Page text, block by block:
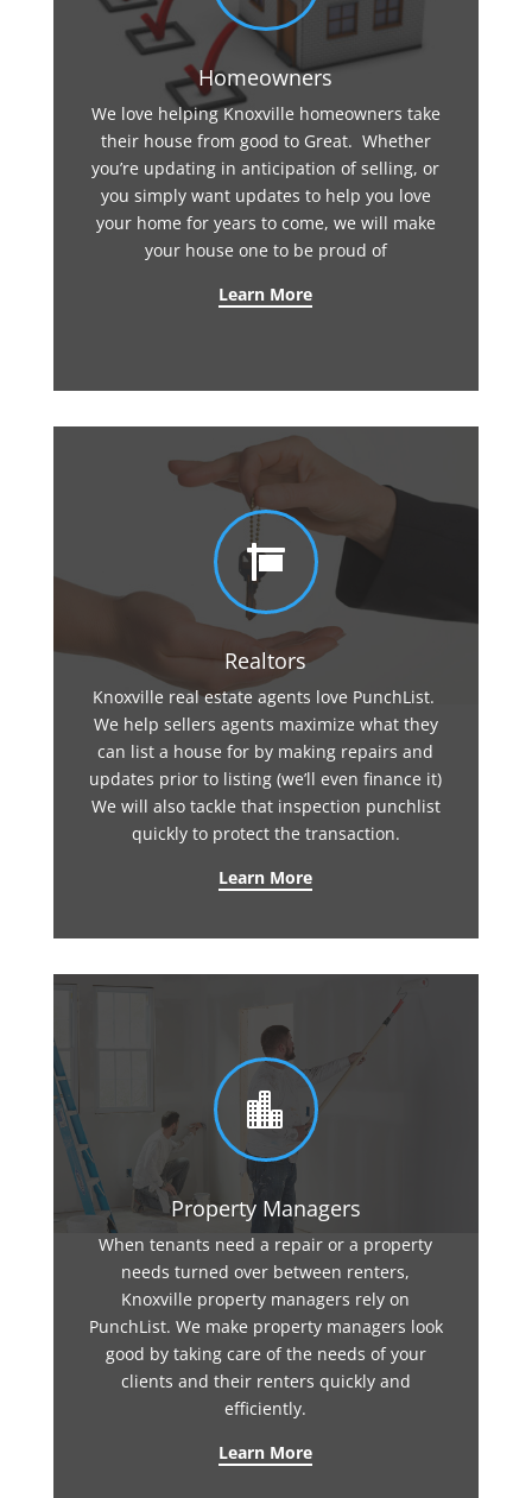
Homeowners
We love helping Knoxville homeowners take
their house from good to Great. Whether
you’re updating in anticipation of selling, or
you simply want updates to help you love
your home for years to come, we will make
your house one to be proud of
Learn More

Realtors
Knoxville real estate agents love PunchList.
We help sellers agents maximize what they
can list a house for by making repairs and
updates prior to listing (we’ll even finance it)
We will also tackle that inspection punchlist
quickly to protect the transaction.
Learn More

Property Managers
When tenants need a repair or a property
needs turned over between renters,
Knoxville property managers rely on
PunchList. We make property managers look
good by taking care of the needs of your
clients and their renters quickly and
efficiently.
Learn More